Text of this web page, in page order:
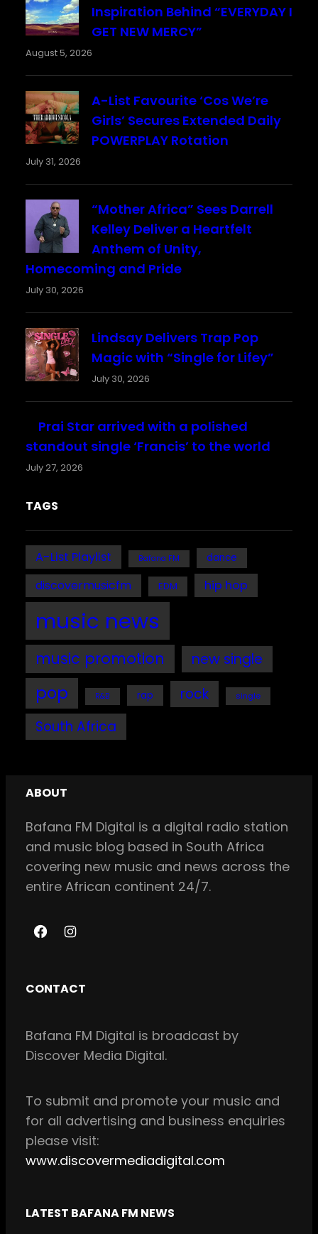
Inspiration Behind “EVERYDAY I
GET NEW MERCY”
August 5, 2026
A-List Favourite ‘Cos We’re
Girls’ Secures Extended Daily
POWERPLAY Rotation
July 31, 2026
“Mother Africa” Sees Darrell
Kelley Deliver a Heartfelt
Anthem of Unity,
Homecoming and Pride
July 30, 2026
Lindsay Delivers Trap Pop
Magic with “Single for Lifey”
July 30, 2026
Prai Star arrived with a polished
standout single ‘Francis’ to the world
July 27, 2026
TAGS
A-List Playlist Bafana FM dance
discovermusicfm EDM hip hop
music news
music promotion new single
pop R&B rap rock single
South Africa
ABOUT
Bafana FM Digital is a digital radio station
and music blog based in South Africa
covering new music and news across the
entire African continent 24/7.
F
o
o
I
g
r
m
CONTACT
Bafana FM Digital is broadcast by
Discover Media Digital.
To submit and promote your music and
for all advertising and business enquiries
please visit:
www.discovermediadigital.com
LATEST BAFANA FM NEWS